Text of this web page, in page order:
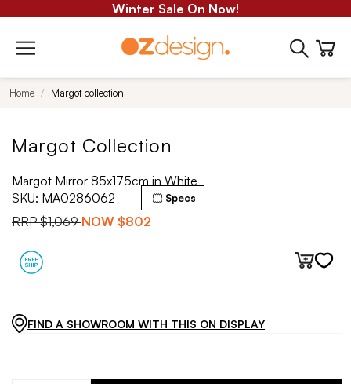
Winter Sale On Now!
Home Margot collection
Margot Collection
Margot Mirror 85x175cm in White
SKU: MA0286062
RRP$1,069 NOW $802
Specs
FIND A SHOWROOM WITH THIS ON DISPLAY